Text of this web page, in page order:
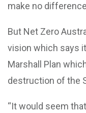
make no
But Net Zero
vision which says
Marshall Plan
destruction of the
“It would seem